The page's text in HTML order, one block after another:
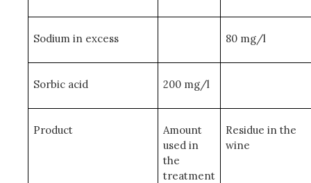
Sodium in excess 80 mg/l
Sorbic acid 200 mg/l
Product
Amount
used in
the
treatment
Residue in the
wine